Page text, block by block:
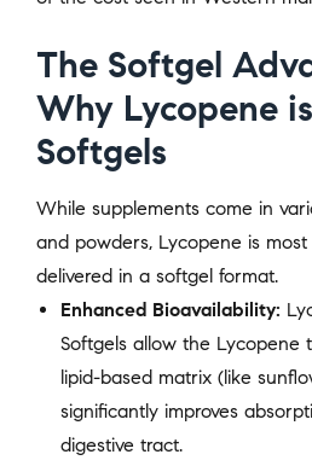
The Softgel
Why Lycopene
Softgels
While supplements come in
and powders, Lycopene is
delivered in a softgel format.
Enhanced Bioavailability:
Softgels allow the Lycopene
lipid-based matrix (like
significantly improves
digestive tract.